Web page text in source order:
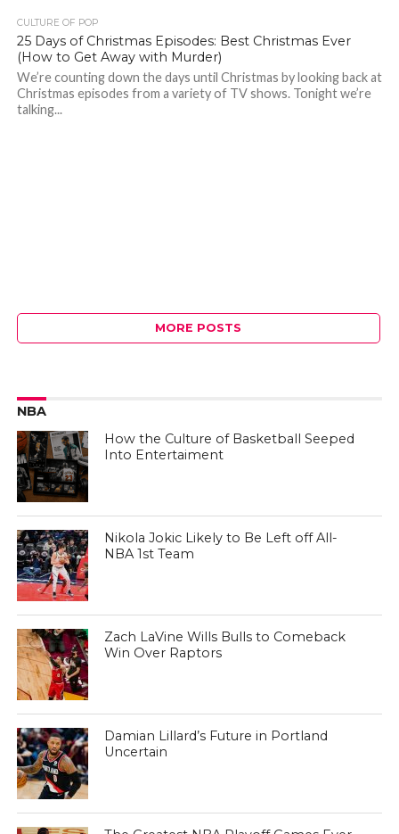
CULTURE OF POP
25 Days of Christmas Episodes: Best Christmas Ever
(How to Get Away with Murder)
We’re counting down the days until Christmas by looking back at
Christmas episodes from a variety of TV shows. Tonight we’re
talking...
MORE POSTS
NBA
How the Culture of Basketball Seeped
Into Entertaiment
Nikola Jokic Likely to Be Left off All-
NBA 1st Team
Zach LaVine Wills Bulls to Comeback
Win Over Raptors
Damian Lillard’s Future in Portland
Uncertain